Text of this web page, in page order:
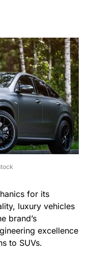
for its
luxury vehicles
brand’s
excellence
to SUVs.